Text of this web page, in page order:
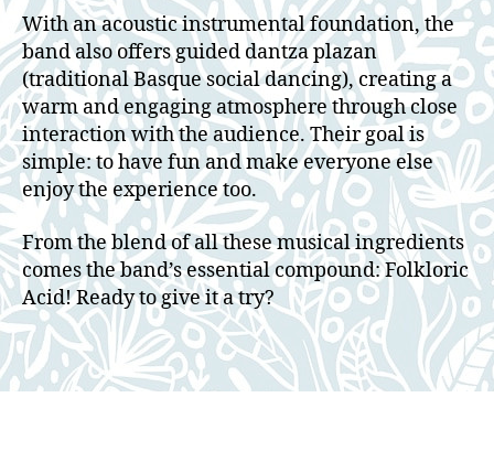
With an acoustic instrumental foundation, the
band also offers guided dantza plazan
(traditional Basque social dancing), creating a
warm and engaging atmosphere through close
interaction with the audience. Their goal is
simple: to have fun and make everyone else
enjoy the experience too.
From the blend of all these musical ingredients
comes the band’s essential compound: Folkloric
Acid! Ready to give it a try?